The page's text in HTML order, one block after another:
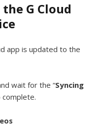
G Cloud
app is updated to the
wait for the “Syncing
complete.